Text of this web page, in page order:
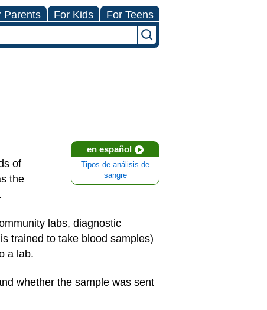
Parents For Kids For Teens
en español
Tipos de análisis de
sangre
of
the
labs, diagnostic
trained to take blood samples)
a lab.
whether the sample was sent